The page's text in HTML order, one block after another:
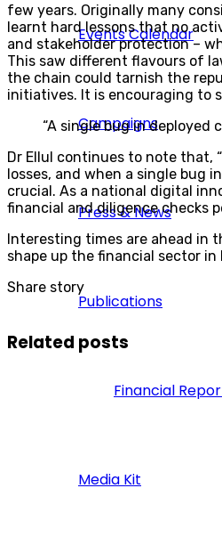
Events Calendar
Campaigns
Press & News
Publications
Financial
Media Kit
few years. Originally many
learnt hard lessons that no
and stakeholder protection –
This saw different flavours of
the chain could tarnish the
initiatives. It is encouraging to
“A single bug in deployed
Dr Ellul continues to note that,
losses, and when a single bug
crucial. As a national digital
financial and diligence checks
Interesting times are ahead in
shape up the financial sector
Share story
Related posts